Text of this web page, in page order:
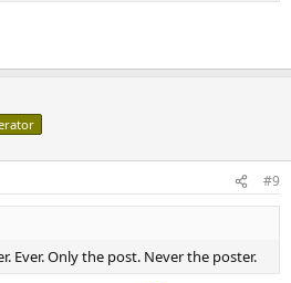
#9
Ever. Only the post. Never the poster.